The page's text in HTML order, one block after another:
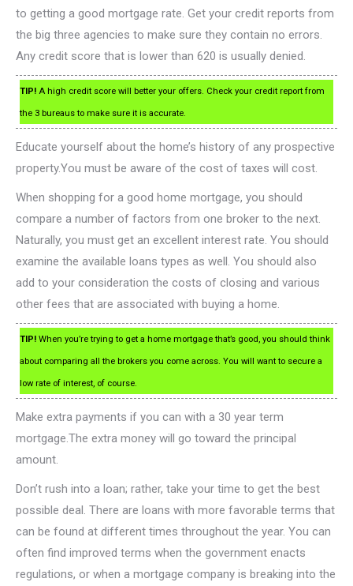
to getting a good mortgage rate. Get your credit reports from
the big three agencies to make sure they contain no errors.
Any credit score that is lower than 620 is usually denied.
TIP! A high credit score will better your offers. Check your credit report from
the 3 bureaus to make sure it is accurate.
Educate yourself about the home’s history of any prospective
property.You must be aware of the cost of taxes will cost.
When shopping for a good home mortgage, you should
compare a number of factors from one broker to the next.
Naturally, you must get an excellent interest rate. You should
examine the available loans types as well. You should also
add to your consideration the costs of closing and various
other fees that are associated with buying a home.
TIP! When you’re trying to get a home mortgage that’s good, you should think
about comparing all the brokers you come across. You will want to secure a
low rate of interest, of course.
Make extra payments if you can with a 30 year term
mortgage.The extra money will go toward the principal
amount.
Don’t rush into a loan; rather, take your time to get the best
possible deal. There are loans with more favorable terms that
can be found at different times throughout the year. You can
often find improved terms when the government enacts
regulations, or when a mortgage company is breaking into the